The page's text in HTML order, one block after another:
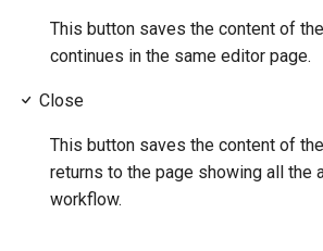
This button saves the content of
continues in the same editor page.
Close
This button saves the content of
returns to the page showing all the
workflow.